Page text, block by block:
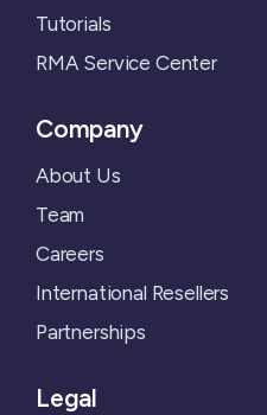
Tutorials
RMA Service Center
Company
About Us
Team
Careers
International Resellers
Partnerships
Legal